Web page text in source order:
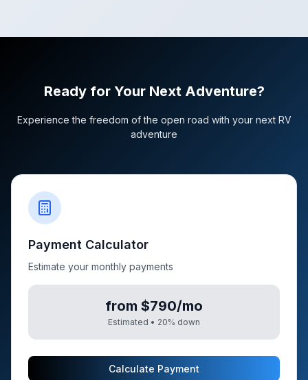
Ready for Your Next Adventure?
Experience the freedom of the open road with your next RV
adventure
Payment Calculator
Estimate your monthly payments
from $790/mo
Estimated • 20% down
Calculate Payment